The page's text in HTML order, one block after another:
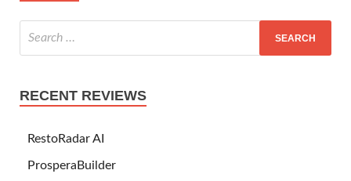
RECENT REVIEWS
RestoRadar AI
ProsperaBuilder